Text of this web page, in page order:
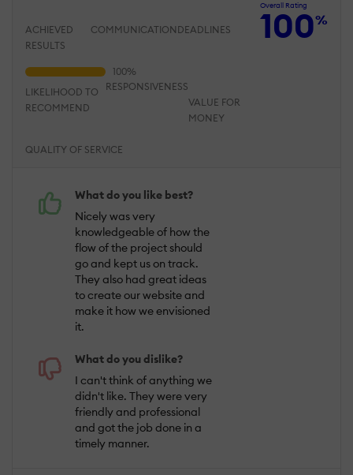
Overall Rating
100%
ACHIEVED
RESULTS
COMMUNICATION DEADLINES
QUALITY OF SERVICE
RESPONSIVENESS
VALUE FOR
MONEY
LIKELIHOOD TO
RECOMMEND
What do you like best?
Nicely was very
knowledgeable of how the
flow of the project should
go and kept us on track.
They also had great ideas
to create our website and
make it how we envisioned
it.
What do you dislike?
I can't think of anything we
didn't like. They were very
friendly and professional
and got the job done in a
timely manner.